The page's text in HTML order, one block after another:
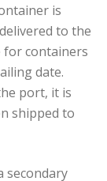
is
to the
containers
date.
port, it is
shipped to
secondary